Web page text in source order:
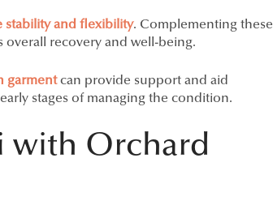
stability and flexibility. Complementing these
recovery and well-being.
garmentcan provide support and aid
stages of managing the condition.
with Orchard